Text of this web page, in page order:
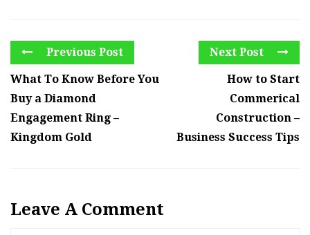
Previous Post
What To Know Before You
Buy a Diamond
Engagement Ring –
Kingdom Gold
Next Post
How to Start
Commerical
Construction –
Business Success Tips
Leave A Comment